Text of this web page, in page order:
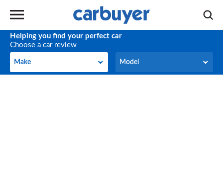
Helping you find your perfect car
Choose a car review
Make
Make Model
Model